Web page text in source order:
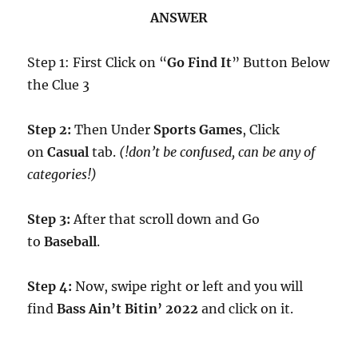
ANSWER
Step 1: First Click on “Go Find It” Button Below
the Clue 3
Step 2:Then Under Sports Games, Click
onCasualtab. (!don’t be confused, can be any of
categories!)
Step 3: After that scroll down and Go
toBaseball.
Step 4: Now, swipe right or left and you will
findBass Ain’t Bitin’ 2022 and click on it.